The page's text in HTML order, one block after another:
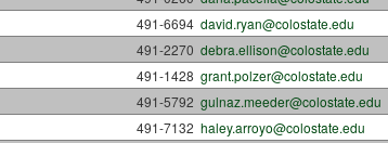
491-6694 david.ryan@colostate.edu
491-2270 debra.ellison@colostate.edu
491-1428 grant.polzer@colostate.edu
491-5792 gulnaz.meeder@colostate.edu
491-7132 haley.arroyo@colostate.edu